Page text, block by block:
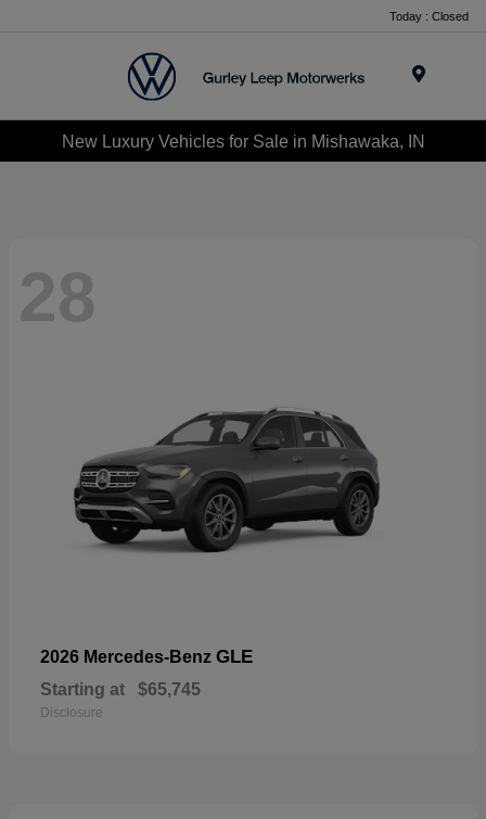
Today : Closed
New Luxury Vehicles for Sale in Mishawaka, IN
28
2026 Mercedes-Benz GLE
Starting at $65,745
Disclosure